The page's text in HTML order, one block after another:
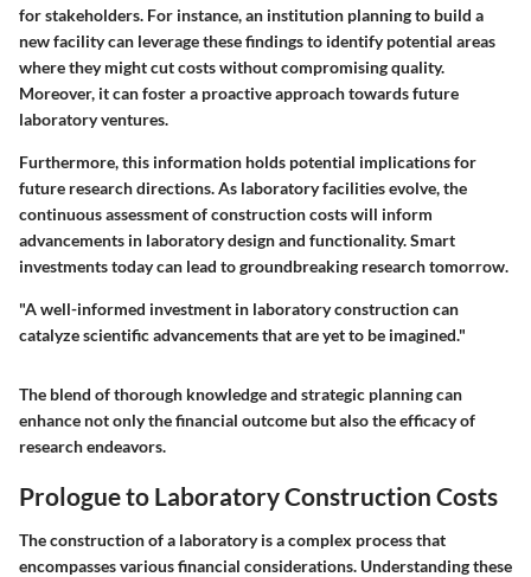
for stakeholders. For instance, an institution planning to build a
new facility can leverage these findings to identify potential areas
where they might cut costs without compromising quality.
Moreover, it can foster a proactive approach towards future
laboratory ventures.
Furthermore, this information holds potential implications for
future research directions. As laboratory facilities evolve, the
continuous assessment of construction costs will inform
advancements in laboratory design and functionality. Smart
investments today can lead to groundbreaking research tomorrow.
"A well-informed investment in laboratory construction can
catalyze scientific advancements that are yet to be imagined."
The blend of thorough knowledge and strategic planning can
enhance not only the financial outcome but also the efficacy of
research endeavors.
Prologue to Laboratory Construction Costs
The construction of a laboratory is a complex process that
encompasses various financial considerations. Understanding these